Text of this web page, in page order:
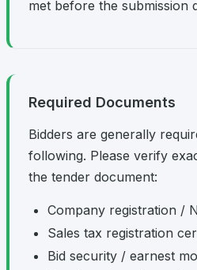
met before the submission
Required Documents
Bidders are generally
following. Please verify
the tender document:
Company registration /
Sales tax registration
Bid security / earnest